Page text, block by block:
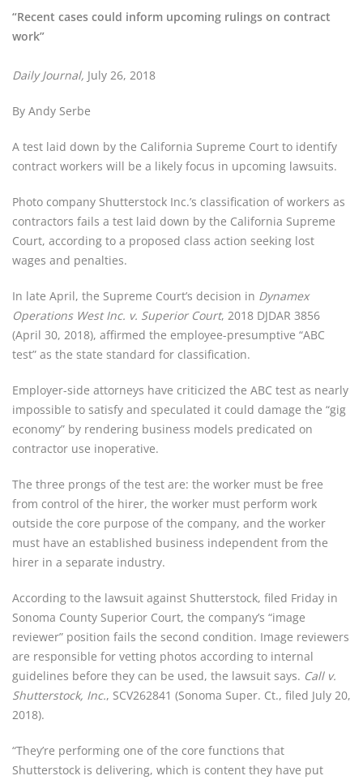
“Recent cases could inform upcoming rulings on contract
work”
Daily Journal, July 26, 2018
By Andy Serbe
A test laid down by the California Supreme Court to identify
contract workers will be a likely focus in upcoming lawsuits.
Photo company Shutterstock Inc.’s classification of workers as
contractors fails a test laid down by the California Supreme
Court, according to a proposed class action seeking lost
wages and penalties.
In late April, the Supreme Court’s decision in Dynamex
Operations West Inc. v. Superior Court, 2018 DJDAR 3856
(April 30, 2018), affirmed the employee-presumptive “ABC
test” as the state standard for classification.
Employer-side attorneys have criticized the ABC test as nearly
impossible to satisfy and speculated it could damage the “gig
economy” by rendering business models predicated on
contractor use inoperative.
The three prongs of the test are: the worker must be free
from control of the hirer, the worker must perform work
outside the core purpose of the company, and the worker
must have an established business independent from the
hirer in a separate industry.
According to the lawsuit against Shutterstock, filed Friday in
Sonoma County Superior Court, the company’s “image
reviewer” position fails the second condition. Image reviewers
are responsible for vetting photos according to internal
guidelines before they can be used, the lawsuit says. Call v.
Shutterstock, Inc., SCV262841 (Sonoma Super. Ct., filed July 20,
2018).
“They’re performing one of the core functions that
Shutterstock is delivering, which is content they have put